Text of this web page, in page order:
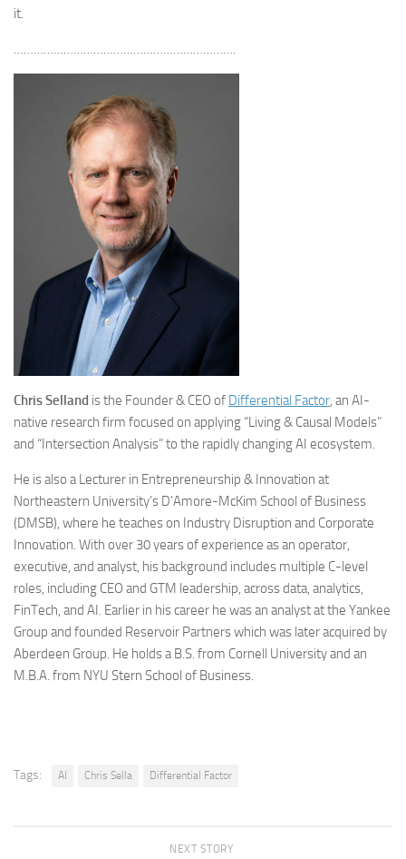
it.
………………………………………………………….
Chris Selland is the Founder & CEO of Differential Factor, an AI-
native research firm focused on applying “Living & Causal Models”
and “Intersection Analysis” to the rapidly changing AI ecosystem.
He is also a Lecturer in Entrepreneurship & Innovation at
Northeastern University’s D’Amore-McKim School of Business
(DMSB), where he teaches on Industry Disruption and Corporate
Innovation. With over 30 years of experience as an operator,
executive, and analyst, his background includes multiple C-level
roles, including CEO and GTM leadership, across data, analytics,
FinTech, and AI. Earlier in his career he was an analyst at the Yankee
Group and founded Reservoir Partners which was later acquired by
Aberdeen Group. He holds a B.S. from Cornell University and an
M.B.A. from NYU Stern School of Business.
Tags: AI Chris Sella Differential Factor
NEXT STORY